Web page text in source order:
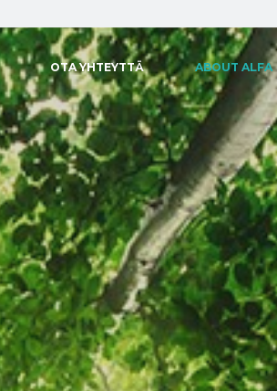
OTA YHTEYTTÄ ABOUT ALFA